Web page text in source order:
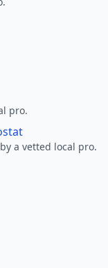
pro.
a vetted local pro.